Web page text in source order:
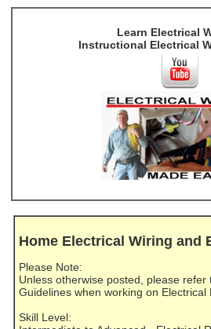
Learn Electrical
Instructional Electrical
Home Electrical Wiring and
Please Note:
Unless otherwise posted, please refer
Guidelines when working on Electrical
Skill Level: